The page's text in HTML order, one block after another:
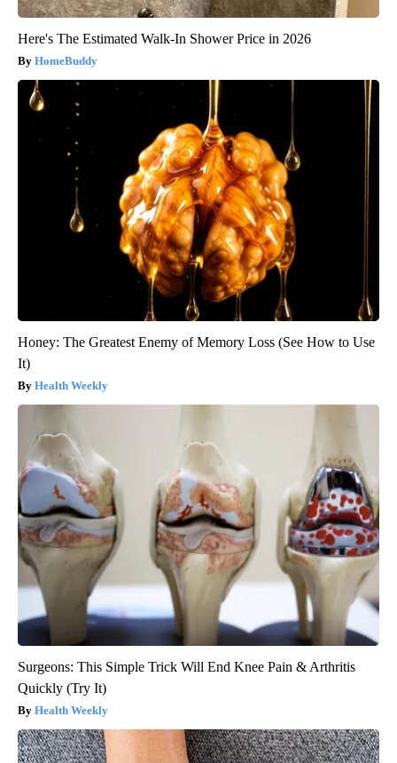
Here's The Estimated Walk-In Shower Price in 2026
HomeBuddy
Honey: The Greatest Enemy of Memory Loss (See How to Use
It)
Health Weekly
Surgeons: This Simple Trick Will End Knee Pain & Arthritis
Quickly (Try It)
Health Weekly